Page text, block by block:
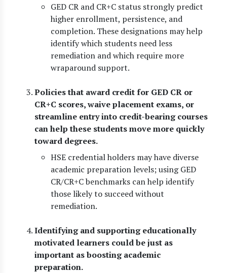
GED CR and CR+C status strongly predict
higher enrollment, persistence, and
completion. These designations may help
identify which students need less
remediation and which require more
wraparound support.
Policies that award credit for GED CR or
CR+C scores, waive placement exams, or
streamline entry into credit-bearing courses
can help these students move more quickly
toward degrees.
HSE credential holders may have diverse
academic preparation levels; using GED
CR/CR+C benchmarks can help identify
those likely to succeed without
remediation.
Identifying and supporting educationally
motivated learners could be just as
important as boosting academic
preparation.